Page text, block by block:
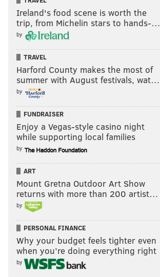
Ireland's food scene is worth the
trip, from Michelin stars to hands-…
by
TRAVEL
Harford County makes the most of
summer with August festivals, wat…
by
FUNDRAISER
Enjoy a Vegas-style casino night
while supporting local families
by
ART
Mount Gretna Outdoor Art Show
returns with more than 200 artist…
by
PERSONAL FINANCE
Why your budget feels tighter even
when you’re doing everything right
by